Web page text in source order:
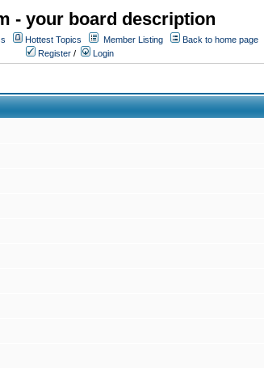
- your board description
Hottest Topics Member Listing
Back to home page
Register / Login